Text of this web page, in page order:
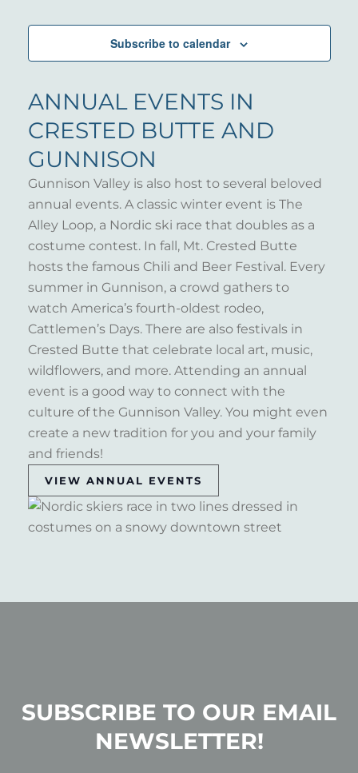
Subscribe to calendar
ANNUAL EVENTS IN
CRESTED BUTTE AND
GUNNISON
Gunnison Valley is also host to several beloved
annual events. A classic winter event is The
Alley Loop, a Nordic ski race that doubles as a
costume contest. In fall, Mt. Crested Butte
hosts the famous Chili and Beer Festival. Every
summer in Gunnison, a crowd gathers to
watch America’s fourth-oldest rodeo,
Cattlemen’s Days. There are also festivals in
Crested Butte that celebrate local art, music,
wildflowers, and more. Attending an annual
event is a good way to connect with the
culture of the Gunnison Valley. You might even
create a new tradition for you and your family
and friends!
VIEW ANNUAL EVENTS
SUBSCRIBE TO OUR EMAIL
NEWSLETTER!